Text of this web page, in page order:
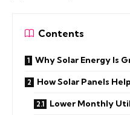
Contents
Why Solar Energy Is
How Solar Panels
Lower Monthly